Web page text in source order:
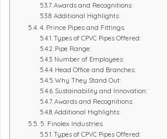
Awards and Recognitions:
Additional Highlights:
4. Prince Pipes and Fittings
Types of CPVC Pipes Offered:
Pipe Range:
Number of Employees:
Head Office and Branches:
Why They Stand Out:
Sustainability and Innovation:
Awards and Recognitions:
Additional Highlights:
5. Finolex Industries
Types of CPVC Pipes Offered: